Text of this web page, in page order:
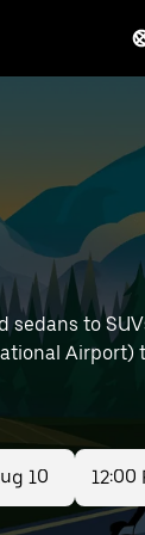
to
Airport)
12:00